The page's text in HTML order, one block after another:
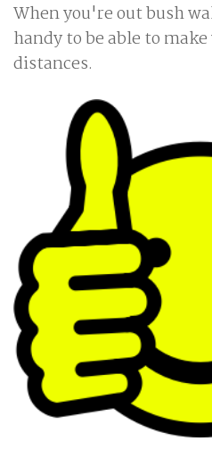
When you're out bush
handy to be able to
distances.